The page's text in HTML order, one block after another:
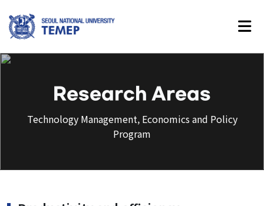
Research Areas
Technology Management, Economics and Policy
Program
Economics and Policy Program
Introduction